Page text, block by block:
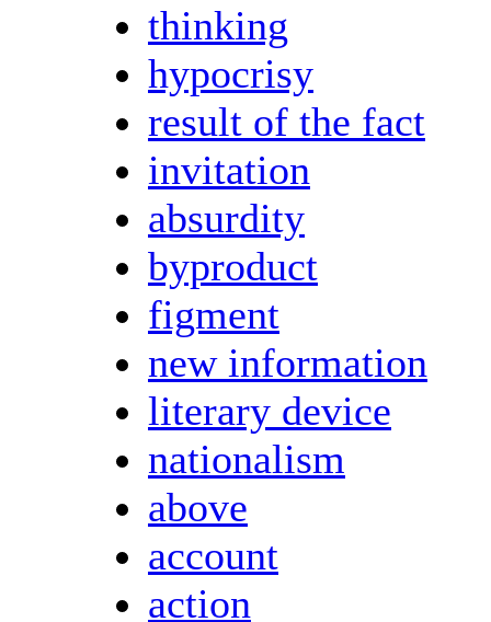
thinking
hypocrisy
result of the fact
invitation
absurdity
byproduct
figment
new information
literary device
nationalism
above
account
action